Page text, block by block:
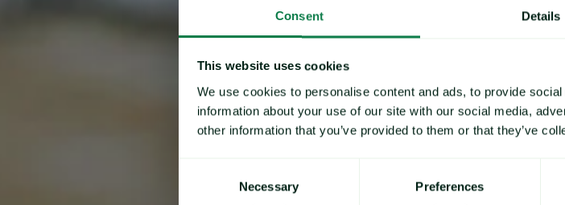
Consent Details
This website uses cookies
We use cookies to personalise content and ads, to provide
information about your use of our site with our social media,
other information that you’ve provided to them or that they’ve
Necessary Preferences
Commodity Price
To
price data